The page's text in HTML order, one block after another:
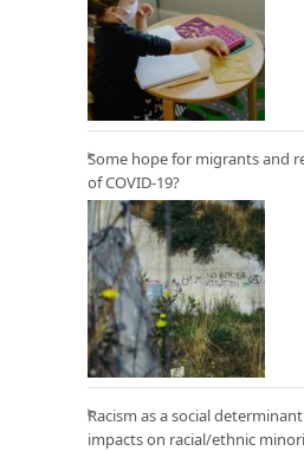
Some hope for migrants and
of COVID-19?
Racism as a social
impacts on racial/ethnic